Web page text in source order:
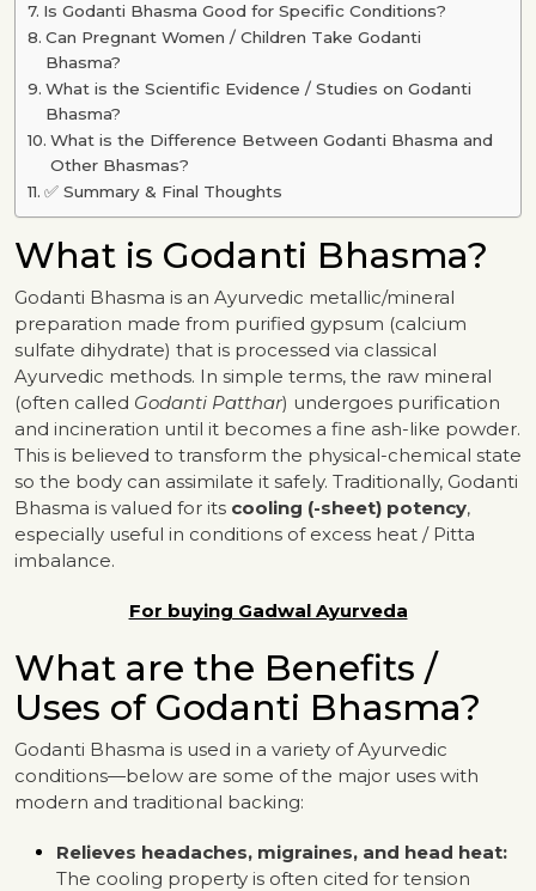
Is Godanti Bhasma Good for Specific Conditions?
Can Pregnant Women / Children Take Godanti
Bhasma?
What is the Scientific Evidence / Studies on Godanti
Bhasma?
What is the Difference Between Godanti Bhasma and
Other Bhasmas?
✅ Summary & Final Thoughts
What is Godanti Bhasma?
Godanti Bhasma is an Ayurvedic metallic/mineral
preparation made from purified gypsum (calcium
sulfate dihydrate) that is processed via classical
Ayurvedic methods. In simple terms, the raw mineral
(often called Godanti Patthar) undergoes purification
and incineration until it becomes a fine ash-like powder.
This is believed to transform the physical-chemical state
so the body can assimilate it safely. Traditionally, Godanti
Bhasma is valued for its cooling (-sheet) potency,
especially useful in conditions of excess heat / Pitta
imbalance.
For buying Gadwal Ayurveda
What are the Benefits /
Uses of Godanti Bhasma?
Godanti Bhasma is used in a variety of Ayurvedic
conditions—below are some of the major uses with
modern and traditional backing:
Relieves headaches, migraines, and head heat:
The cooling property is often cited for tension